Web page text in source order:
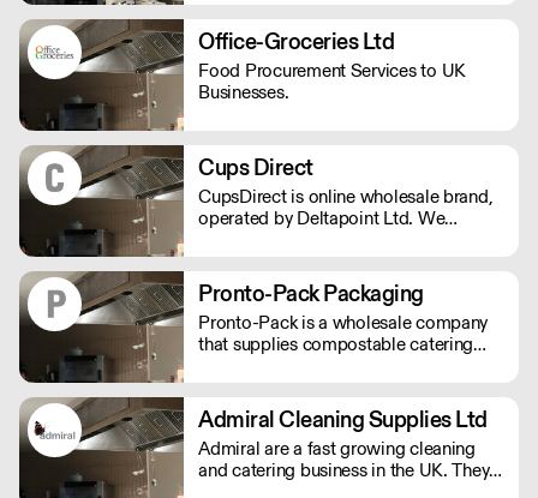
over a decade.
Office-Groceries Ltd
Food Procurement Services to UK
Businesses.
Cups Direct
CupsDirect is online wholesale brand,
operated by Deltapoint Ltd. We
Pronto-Pack Packaging
Pronto-Pack is a wholesale company
that supplies compostable catering
compostable products, and have
established ourselves as the lead
supplier of disposables for the UK's
festival and events scene.
Admiral Cleaning Supplies Ltd
Admiral are a fast growing cleaning
and catering business in the UK. They